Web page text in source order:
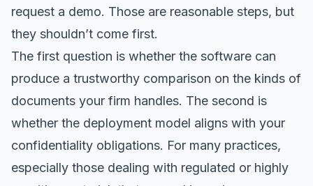
request a demo. Those are reasonable steps, but
they shouldn’t come first.
The first question is whether the software can
produce a trustworthy comparison on the kinds of
documents your firm handles. The second is
whether the deployment model aligns with your
confidentiality obligations. For many practices,
especially those dealing with regulated or highly